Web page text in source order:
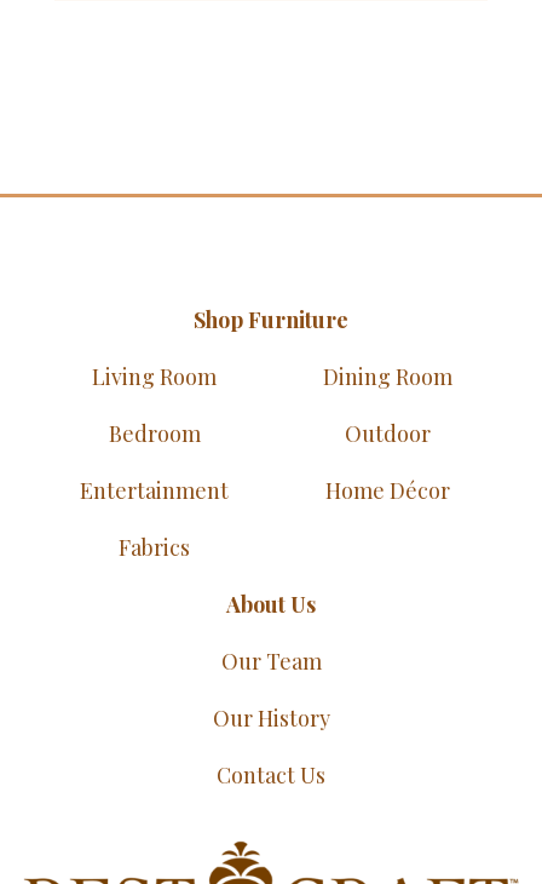
Shop Furniture
Living Room
Dining Room
Bedroom
Outdoor
Entertainment
Home Décor
Fabrics
About Us
Our Team
Our History
Contact Us